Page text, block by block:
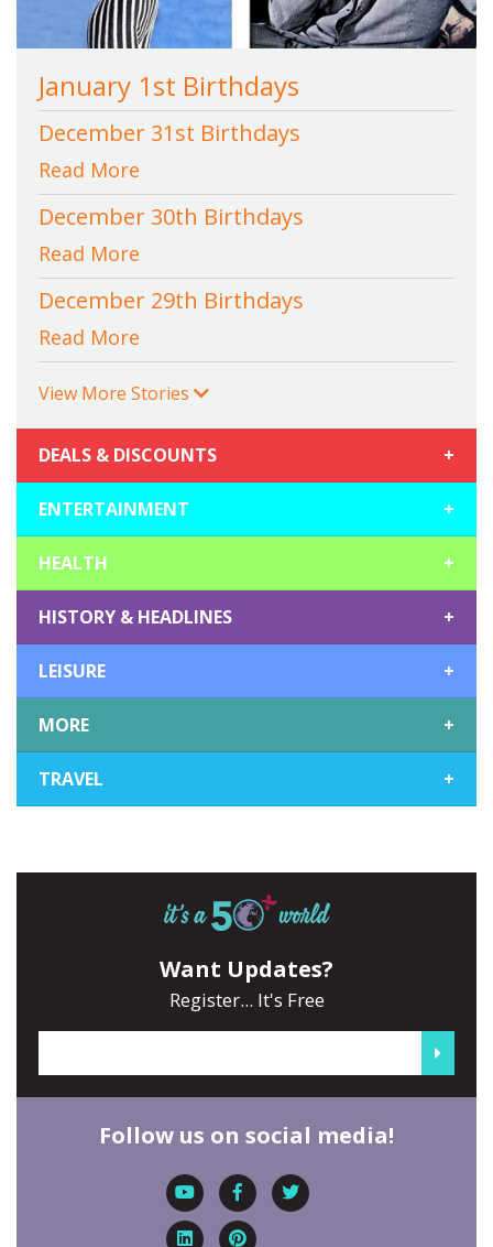
January 1st Birthdays
December 31st Birthdays
Read More
December 30th Birthdays
Read More
December 29th Birthdays
Read More
View More Stories
DEALS & DISCOUNTS +
ENTERTAINMENT +
HEALTH +
HISTORY & HEADLINES +
LEISURE +
MORE +
TRAVEL +
Want Updates?
Register... It's Free
Follow us on social media!